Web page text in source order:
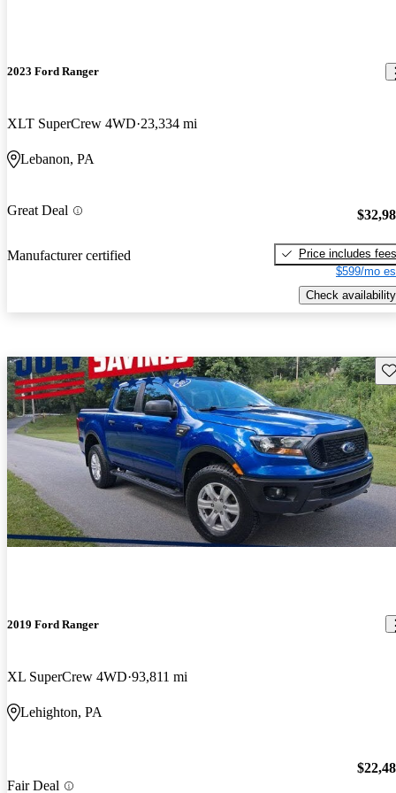
2023 Ford Ranger
XLT SuperCrew 4WD 23,334 mi
Lebanon, PA
Great Deal
Manufacturer certified
Price includes fees
$599/mo
Check availability
2019 Ford Ranger
XL SuperCrew 4WD 93,811 mi
Lehighton, PA
Fair Deal